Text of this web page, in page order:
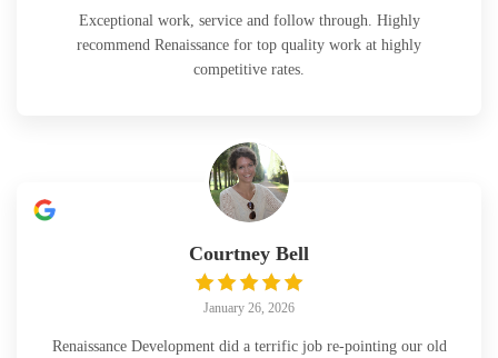
Exceptional work, service and follow through. Highly
recommend Renaissance for top quality work at highly
competitive rates.
Courtney Bell
January 26, 2026
Renaissance Development did a terrific job re-pointing our old